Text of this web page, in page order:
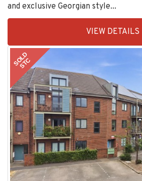
and exclusive Georgian style...
8
VIEW DETAILS
SOLD
STC